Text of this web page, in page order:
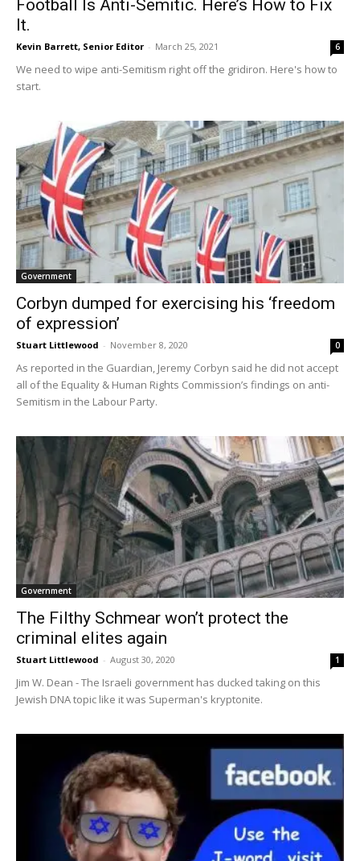
Football Is Anti-Semitic. Here’s How to Fix
It.
Kevin Barrett, Senior Editor - March 25, 2021 6
We need to wipe anti-Semitism right off the gridiron. Here's how to
start.
Government
Corbyn dumped for exercising his ‘freedom
of expression’
Stuart Littlewood - November 8, 2020 0
As reported in the Guardian, Jeremy Corbyn said he did not accept
all of the Equality & Human Rights Commission’s findings on anti-
Semitism in the Labour Party.
Government
The Filthy Schmear won’t protect the
criminal elites again
Stuart Littlewood - August 30, 2020 1
Jim W. Dean - The Israeli government has ducked taking on this
Jewish DNA topic like it was Superman's kryptonite.